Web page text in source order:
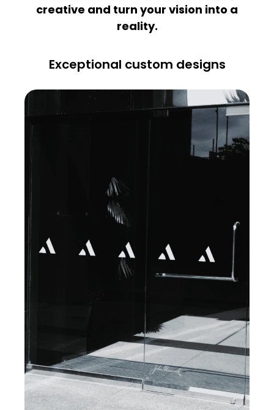
creative and turn your vision into a
reality.
Exceptional custom designs